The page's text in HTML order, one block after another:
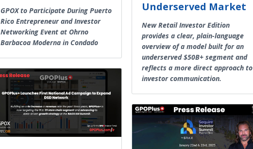
GPOX to Participate During Puerto
Rico Entrepreneur and Investor
Networking Event at Ohrno
Barbacoa Moderna in Condado
Underserved Market
New Retail Investor Edition
provides a clear, plain-language
overview of a model built for an
underserved $50B+ segment and
reflects a more direct approach to
investor communication.